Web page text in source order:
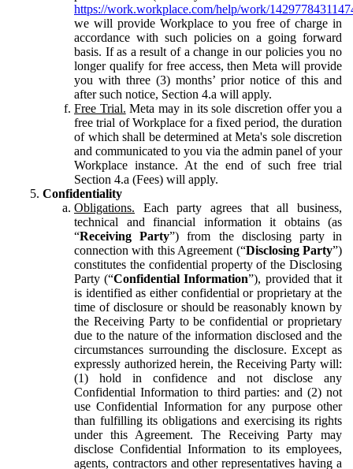
https://work.workplace.com/help/work/
we will provide Workplace to you free of charge in
accordance with such policies on a going forward
basis. If as a result of a change in our policies you no
longer qualify for free access, then Meta will provide
you with three (3) months’ prior notice of this and
after such notice, Section 4.a will apply.
Free Trial. Meta may in its sole discretion offer you a
free trial of Workplace for a fixed period, the duration
of which shall be determined at Meta's sole discretion
and communicated to you via the admin panel of your
Workplace instance. At the end of such free trial
Section 4.a (Fees) will apply.
Confidentiality
Obligations. Each party agrees that all business,
technical and financial information it obtains (as
“Receiving Party”) from the disclosing party in
connection with this Agreement (“Disclosing Party”)
constitutes the confidential property of the Disclosing
Party (“Confidential Information”), provided that it
is identified as either confidential or proprietary at the
time of disclosure or should be reasonably known by
the Receiving Party to be confidential or proprietary
due to the nature of the information disclosed and the
circumstances surrounding the disclosure. Except as
expressly authorized herein, the Receiving Party will:
(1) hold in confidence and not disclose any
Confidential Information to third parties: and (2) not
use Confidential Information for any purpose other
than fulfilling its obligations and exercising its rights
under this Agreement. The Receiving Party may
disclose Confidential Information to its employees,
agents, contractors and other representatives having a